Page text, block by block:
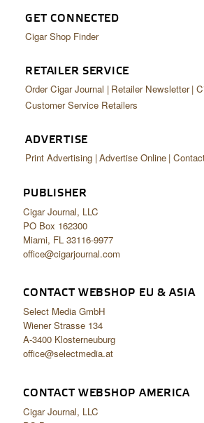
GET CONNECTED
Cigar Shop Finder
RETAILER SERVICE
Order Cigar Journal Retailer Newsletter
Customer Service Retailers
ADVERTISE
Print Advertising Advertise Online
PUBLISHER
Cigar Journal, LLC
PO Box 162300
Miami, FL 33116-9977
office@cigarjournal.com
CONTACT WEBSHOP EU & ASIA
Select Media GmbH
Wiener Strasse 134
A-3400 Klosterneuburg
office@selectmedia.at
CONTACT WEBSHOP AMERICA
Cigar Journal, LLC